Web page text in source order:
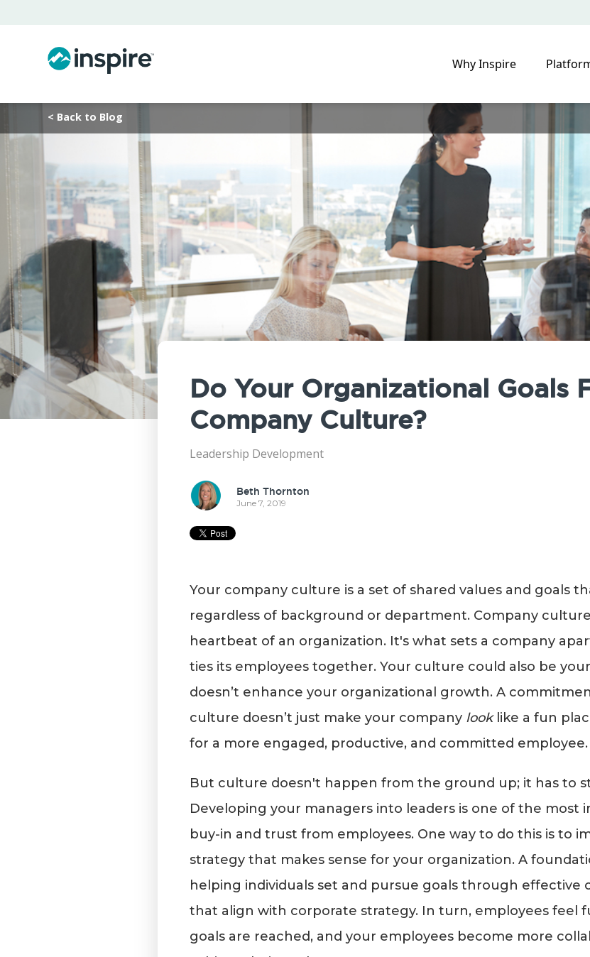
Why Inspire
< Back to Blog
Do Your Organizational Goals
Company Culture?
Leadership Development
Beth Thornton
June 7, 2019
Your company culture is a set of shared values and goals
regardless of background or department. Company
heartbeat of an organization. It's what sets a company
ties its employees together. Your culture could also be
doesn’t enhance your organizational growth. A
culture doesn’t just make your company looklike a fun
for a more engaged, productive, and committed employee.
But culture doesn't happen from the ground up; it has to
Developing your managers into leaders is one of the most
buy-in and trust from employees. One way to do this is to
strategy that makes sense for your organization. A
helping individuals set and pursue goals through effective
that align with corporate strategy. In turn, employees feel
goals are reached, and your employees become more